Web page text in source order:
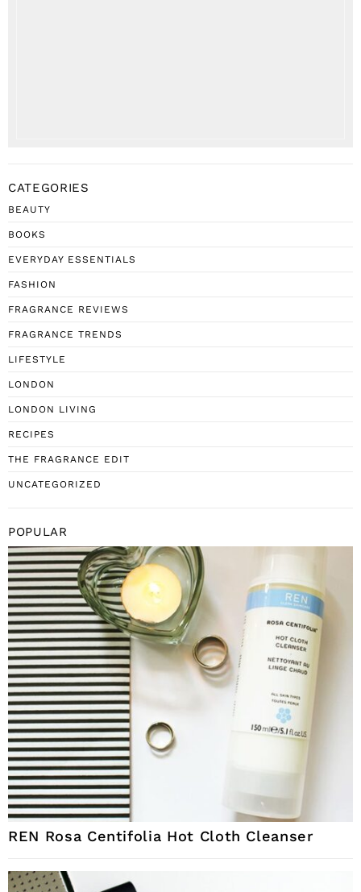
CATEGORIES
BEAUTY
BOOKS
EVERYDAY ESSENTIALS
FASHION
FRAGRANCE REVIEWS
FRAGRANCE TRENDS
LIFESTYLE
LONDON
LONDON LIVING
RECIPES
THE FRAGRANCE EDIT
UNCATEGORIZED
POPULAR
REN Rosa Centifolia Hot Cloth Cleanser